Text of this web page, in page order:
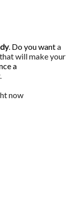
. Do you wanta
will make your
a
.
now